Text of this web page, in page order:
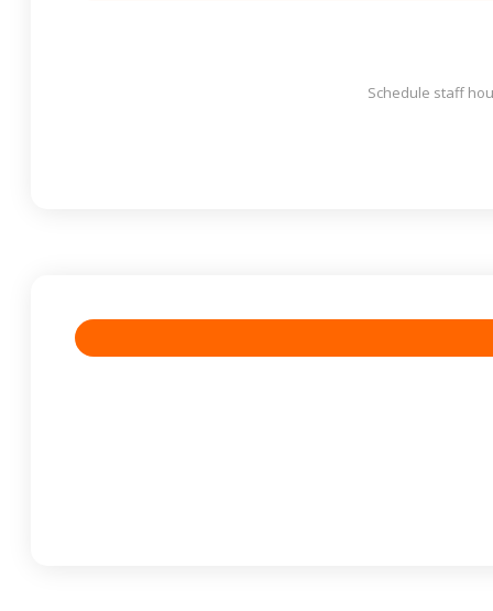
Schedule staff